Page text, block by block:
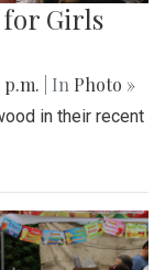
for Girls
p.m. | In Photo »
in their recent